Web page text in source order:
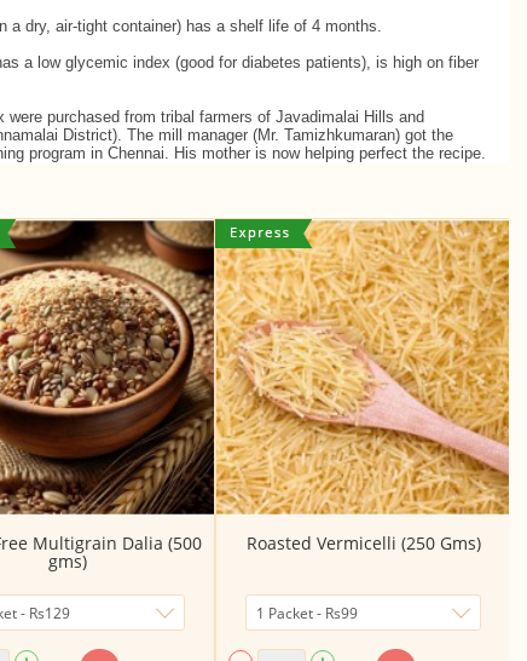
a dry, air-tight container) has a shelf life of 4 months.
a low glycemic index (good for diabetes patients), is high on fiber
were purchased from tribal farmers of Javadimalai Hills and
District). The mill manager (Mr. Tamizhkumaran) got the
program in Chennai. His mother is now helping perfect the recipe.
Multigrain Dalia (500
gms)
Roasted Vermicelli (250 Gms)